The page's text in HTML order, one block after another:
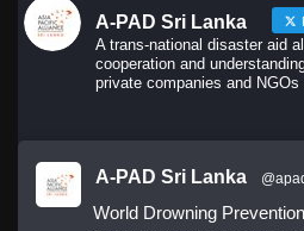
A-PAD Sri Lanka
A trans-national disaster aid
cooperation and
private companies and NGOs
A-PAD Sri Lanka
World Drowning